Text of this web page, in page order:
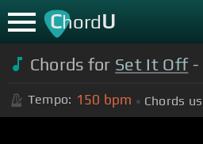
ChordU
Chords for Set It Off-
Tempo: 150 bpm Chords